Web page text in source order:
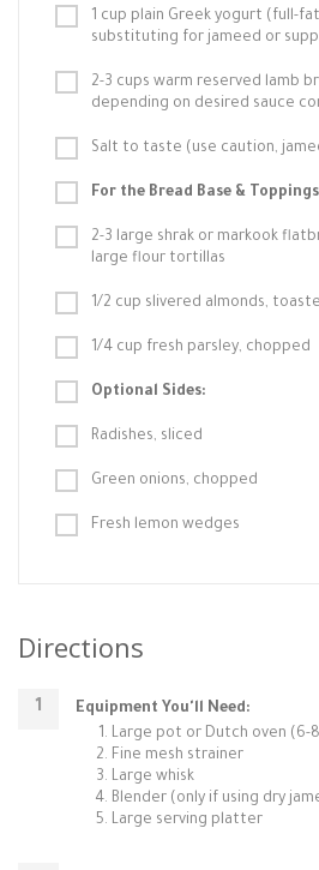
1 cup plain Greek yogurt (full-
substituting for jameed or
2-3 cups warm reserved lamb
depending on desired sauce
Salt to taste (use caution,
For the Bread Base &
2-3 large shrak or markook
large flour tortillas
1/2 cup slivered almonds,
1/4 cup fresh parsley, chopped
Optional Sides:
Radishes, sliced
Green onions, chopped
Fresh lemon wedges
Directions
Equipment You'll Need:
Large pot or Dutch oven (6-
Fine mesh strainer
Large whisk
Blender (only if using dry
Large serving platter